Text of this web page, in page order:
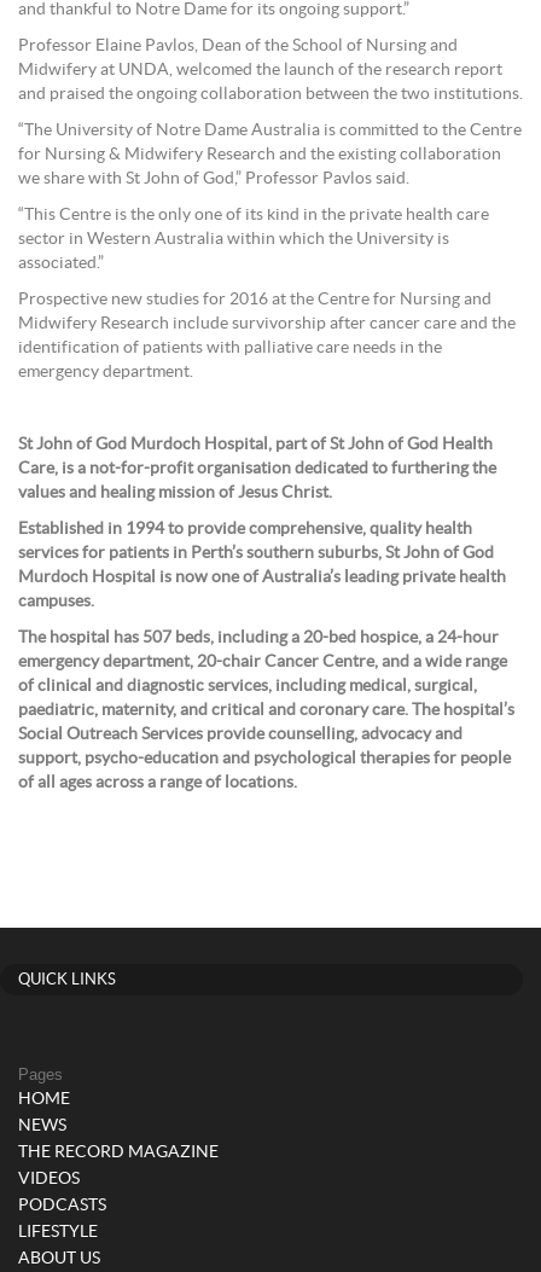
and thankful to Notre Dame for its ongoing support.”
Professor Elaine Pavlos, Dean of the School of Nursing and
Midwifery at UNDA, welcomed the launch of the research report
and praised the ongoing collaboration between the two institutions.
“The University of Notre Dame Australia is committed to the Centre
for Nursing & Midwifery Research and the existing collaboration
we share with St John of God,” Professor Pavlos said.
“This Centre is the only one of its kind in the private health care
sector in Western Australia within which the University is
associated.”
Prospective new studies for 2016 at the Centre for Nursing and
Midwifery Research include survivorship after cancer care and the
identification of patients with palliative care needs in the
emergency department.
St John of God Murdoch Hospital, part of St John of God Health
Care, is a not-for-profit organisation dedicated to furthering the
values and healing mission of Jesus Christ.
Established in 1994 to provide comprehensive, quality health
services for patients in Perth’s southern suburbs, St John of God
Murdoch Hospital is now one of Australia’s leading private health
campuses.
The hospital has 507 beds, including a 20-bed hospice, a 24-hour
emergency department, 20-chair Cancer Centre, and a wide range
of clinical and diagnostic services, including medical, surgical,
paediatric, maternity, and critical and coronary care. The hospital’s
Social Outreach Services provide counselling, advocacy and
support, psycho-education and psychological therapies for people
of all ages across a range of locations.
QUICK LINKS
Pages
HOME
NEWS
THE RECORD MAGAZINE
VIDEOS
PODCASTS
LIFESTYLE
ABOUT US